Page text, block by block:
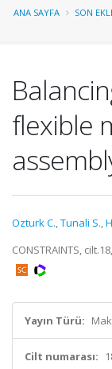
ANA SAYFA SON
flexible
Ozturk C.,Tunali S.,
CONSTRAINTS,
Yayın Türü:
Cilt numarası: